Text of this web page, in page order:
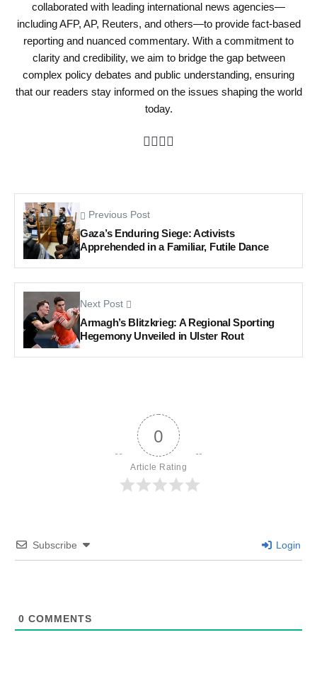
collaborated with leading international news agencies—
including AFP, AP, Reuters, and others—to provide fact-based
reporting and nuanced commentary. With a commitment to
clarity and credibility, we aim to bridge the gap between
complex policy debates and public understanding, ensuring
that our readers stay informed on the issues shaping the world
today.
Previous Post
Gaza’s Enduring Siege: Activists
Apprehended in a Familiar, Futile Dance
Next Post
Armagh’s Blitzkrieg: A Regional Sporting
Hegemony Unveiled in Ulster Rout
0
Article Rating
Subscribe Login
0 COMMENTS